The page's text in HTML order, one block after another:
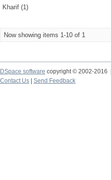
Kharif (1)
Now showing items 1-10 of 1
DSpace software copyright © 2002-2016
Contact Us
Send Feedback